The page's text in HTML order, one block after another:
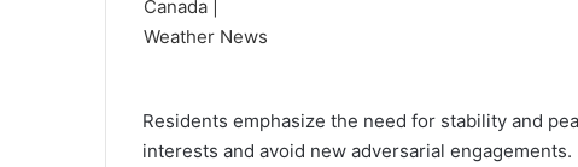
Residents emphasize the need for stability and
interests and avoid new adversarial engagements.